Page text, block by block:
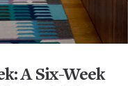
A Six-Week